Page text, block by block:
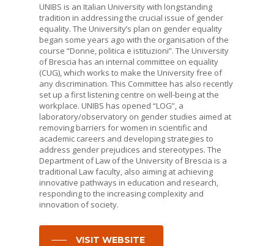
UNIBS is an Italian University with longstanding
tradition in addressing the crucial issue of gender
equality. The University’s plan on gender equality
began some years ago with the organisation of the
course “Donne, politica e istituzioni”. The University
of Brescia has an internal committee on equality
(CUG), which works to make the University free of
any discrimination. This Committee has also recently
set up a first listening centre on well-being at the
workplace. UNIBS has opened “LOG”, a
laboratory/observatory on gender studies aimed at
removing barriers for women in scientific and
academic careers and developing strategies to
address gender prejudices and stereotypes. The
Department of Law of the University of Brescia is a
traditional Law faculty, also aiming at achieving
innovative pathways in education and research,
responding to the increasing complexity and
innovation of society.
VISIT WEBSITE